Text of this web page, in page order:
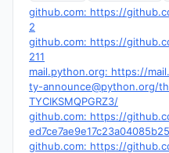
github.com: https://
2
github.com: https://
211
mail.python.org: https://
ty-announce@python.org/
TYCIKSMQPGRZ3/
github.com: https://
github.com: https://